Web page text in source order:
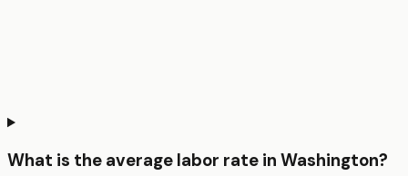
What is the average labor rate in Washington?